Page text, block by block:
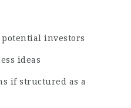
potential investors
ideas
if structured as a